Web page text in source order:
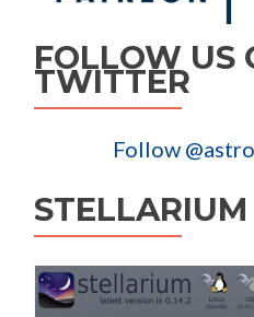
FOLLOW US
TWITTER
Follow
STELLARIUM